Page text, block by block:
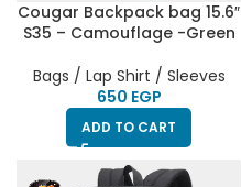
Cougar Backpack bag 15.6″
S35 – Camouflage -Green
Bags / Lap Shirt / Sleeves
EGP
ADD TO CART